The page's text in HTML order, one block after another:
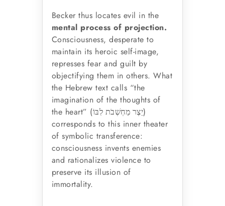
Becker thus locates evil in the
mental process of projection.
Consciousness, desperate to
maintain its heroic self-image,
represses fear and guilt by
objectifying them in others. What
the Hebrew text calls “the
imagination of the thoughts of
the heart” (יֵצֶר מַחְשְׁבֹת לִבּוֹ)
corresponds to this inner theater
of symbolic transference:
consciousness invents enemies
and rationalizes violence to
preserve its illusion of
immortality.